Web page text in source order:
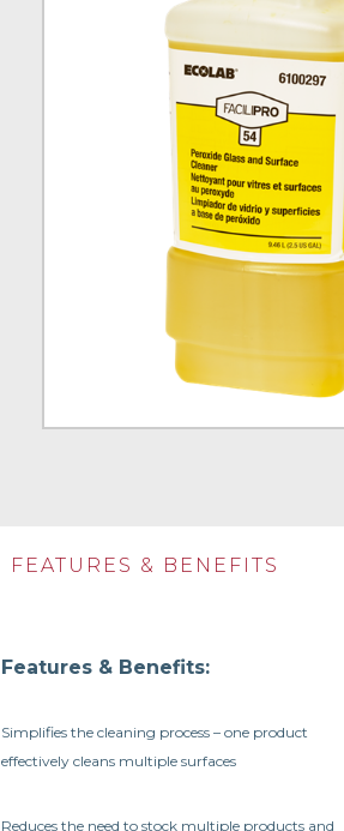
FEATURES & BENEFITS
Features & Benefits:
Simplifies the cleaning process – one product
effectively cleans multiple surfaces
Reduces the need to stock multiple products and